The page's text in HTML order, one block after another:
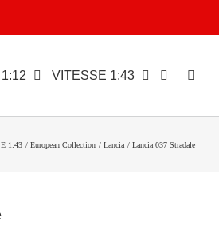
VITESSE 1:43
1:43 European Collection Lancia Lancia 037 Stradale